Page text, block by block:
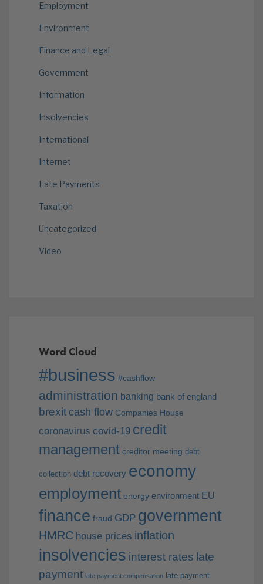
Employment
Environment
Finance and Legal
Government
Information
Insolvencies
International
Internet
Late Payments
Taxation
Uncategorized
Video
Word Cloud
#business #cashflow
administration banking bank of england
brexit cash flow Companies House
coronavirus covid-19 credit
management creditor meeting debt
collection debt recovery economy
employment energy environment EU
finance fraud GDP government
HMRC house prices inflation
insolvencies interest rates late
payment late payment compensation late payment